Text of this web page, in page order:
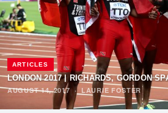
ARTICLES
LONDON 2017 | RICHARDS, GORDON
AUGUST 14, 2017 · LAURIE FOSTER